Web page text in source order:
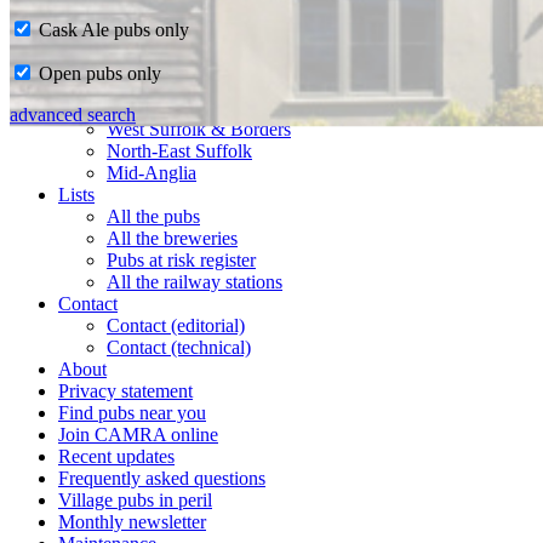
Home
CAMRA in Suffolk
Ipswich & East Suffolk
West Suffolk & Borders
North-East Suffolk
Mid-Anglia
Lists
All the pubs
All the breweries
Pubs at risk register
All the railway stations
Contact
Contact (editorial)
Contact (technical)
About
Privacy statement
Find pubs near you
Join CAMRA online
Recent updates
Frequently asked questions
Village pubs in peril
Monthly newsletter
Cask Ale pubs only
Open pubs only
advanced search